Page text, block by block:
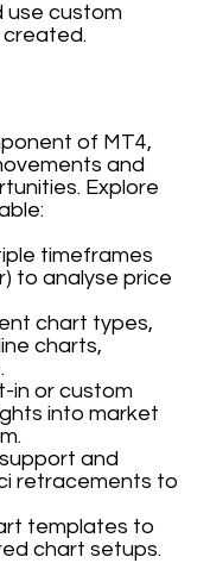
use custom
of MT4,
and
Explore
timeframes
to analyse price
chart types,
charts,
in or custom
into market
and
retracements to
templates to
chart setups.